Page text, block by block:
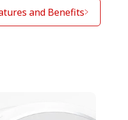
and Benefits